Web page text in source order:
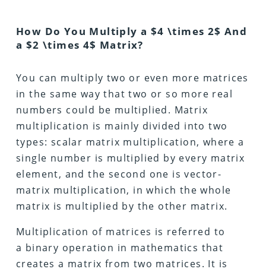
How Do You Multiply a $4 \times 2$ And
a $2 \times 4$ Matrix?
You can multiply two or even more matrices
in the same way that two or so more real
numbers could be multiplied. Matrix
multiplication is mainly divided into two
types: scalar matrix multiplication, where a
single number is multiplied by every matrix
element, and the second one is vector-
matrix multiplication, in which the whole
matrix is multiplied by the other matrix.
Multiplication of matrices is referred to
a binary operation in mathematics that
creates a matrix from two matrices. It is